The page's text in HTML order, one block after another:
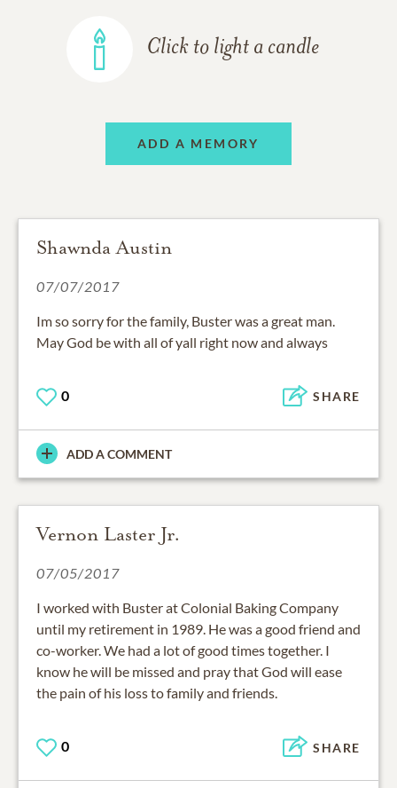
Click to light a candle
ADD A MEMORY
Shawnda Austin
07/07/2017
Im so sorry for the family, Buster was a great man.
May God be with all of yall right now and always
0 SHARE
ADD A COMMENT
Vernon Laster Jr.
07/05/2017
I worked with Buster at Colonial Baking Company
until my retirement in 1989. He was a good friend and
co-worker. We had a lot of good times together. I
know he will be missed and pray that God will ease
the pain of his loss to family and friends.
0 SHARE